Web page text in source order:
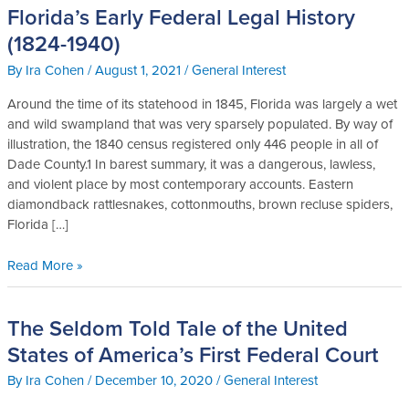
Florida’s Early Federal Legal History
(1824-1940)
ByIra Cohen/August 1, 2021 /General Interest
Around the time of its statehood in 1845, Florida was largely a wet
and wild swampland that was very sparsely populated. By way of
illustration, the 1840 census registered only 446 people in all of
Dade County.1 In barest summary, it was a dangerous, lawless,
and violent place by most contemporary accounts. Eastern
diamondback rattlesnakes, cottonmouths, brown recluse spiders,
Florida […]
Florida’s
Early
Federal
Legal
(1824-
1940)
Read More »
The Seldom Told Tale of the United
States of America’s First Federal Court
ByIra Cohen/December 10, 2020/General Interest
The
Seldom
Told
Tale